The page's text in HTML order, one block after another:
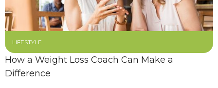
LIFESTYLE
How a Weight Loss Coach Can Make a
Difference